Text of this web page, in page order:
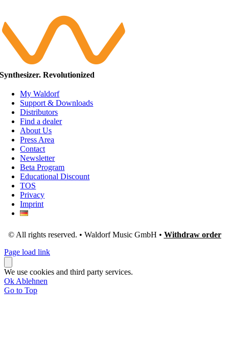
Synthesizer. Revolutionized
My Waldorf
Support & Downloads
Distributors
Find a dealer
About Us
Press Area
Contact
Newsletter
Beta Program
Educational Discount
TOS
Privacy
Imprint
© All rights reserved. • Waldorf Music GmbH • Withdraw order
Page load link
We use cookies and third party services.
Ok Ablehnen
Go to Top